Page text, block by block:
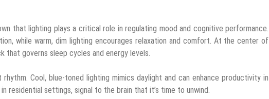
that lighting plays a critical role in regulating mood and cognitive performance.
while warm, dim lighting encourages relaxation and comfort. At the center of
that governs sleep cycles and energy levels.
Cool, blue-toned lighting mimics daylight and can enhance productivity in
residential settings, signal to the brain that it’s time to unwind.